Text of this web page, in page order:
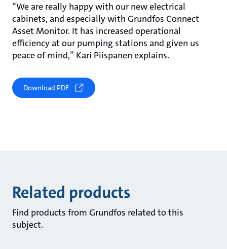
“We are really happy with our new electrical
cabinets, and especially with Grundfos Connect
Asset Monitor. It has increased operational
efficiency at our pumping stations and given us
peace of mind,” Kari Piispanen explains.
Download PDF
Related products
Find products from Grundfos related to this
subject.